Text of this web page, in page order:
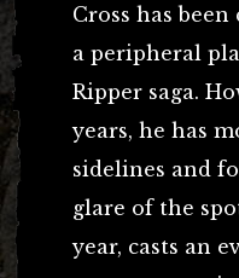
Cross has
a peripheral
Ripper saga.
years, he has
sidelines and
glare of the
year, casts an